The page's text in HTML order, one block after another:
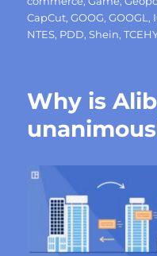
CapCut,GOOG,GOOGL ,
NTES, PDD,Shein,
Why is